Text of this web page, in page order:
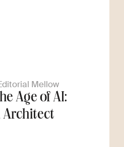
Mellow
Age of AI:
Architect